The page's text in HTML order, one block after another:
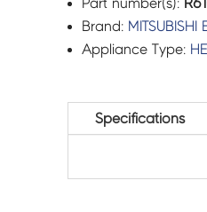
Part number(s):
Brand: MITSUBISHI
Appliance Type:
Specifications